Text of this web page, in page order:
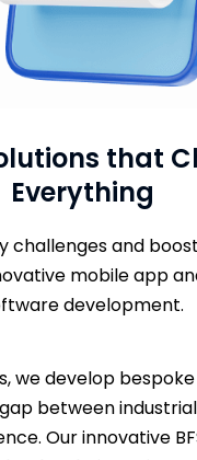
that
Everything
challenges and
mobile app
development.
we develop bespoke
between
Our innovative